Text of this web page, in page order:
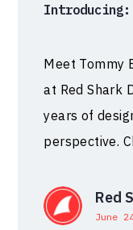
Introducing:
Meet Tommy
at Red Shark
years of
perspective.
Red
June